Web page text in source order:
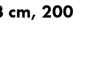
cm, 200